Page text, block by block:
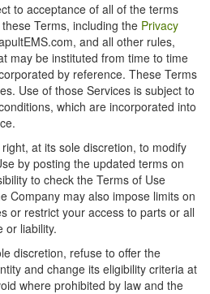
to acceptance of all of the terms
Terms, including the Privacy
and all other rules,
may be instituted from time to time
by reference. These Terms
Use of those Services is subject to
which are incorporated into
at its sole discretion, to modify
by posting the updated terms on
to check the Terms of Use
Company may also impose limits on
or restrict your access to parts or all
or liability.
discretion, refuse to offer the
and change its eligibility criteria at
where prohibited by law and the